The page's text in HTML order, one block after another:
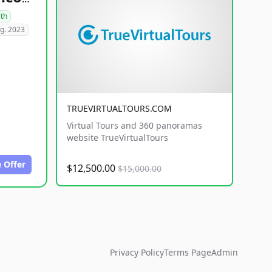
2023
Offer
TRUEVIRTUALTOURS.COM
Virtual Tours and 360 panoramas
website TrueVirtualTours
$12,500.00 $15,000.00
Privacy PolicyTerms PageAdmin